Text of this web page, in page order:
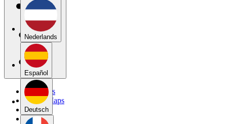
Nederlands
Español
Deutsch
My Maps
Public Maps
Forums
Blog